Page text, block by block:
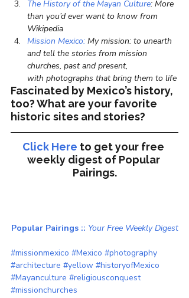
The History of the Mayan Culture: More
than you’d ever want to know from
Wikipedia
Mission Mexico: My mission: to unearth
and tell the stories from mission
churches, past and present,
with photographs that bring them to life
Fascinated by Mexico’s history,
too? What are your favorite
historic sites and stories?
Click Here to get your free
weekly digest of Popular
Pairings.
Popular Pairings :: Your Free Weekly Digest
#missionmexico #Mexico #photography
#architecture #yellow #historyofMexico
#Mayanculture #religiousconquest
#missionchurches